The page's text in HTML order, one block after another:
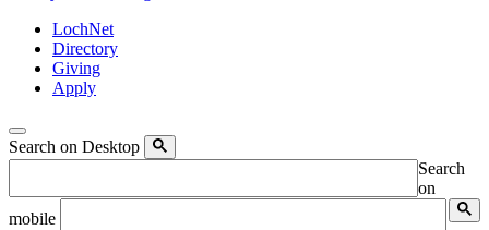
LochNet
Directory
Giving
Apply
Search on Desktop
Search
on
mobile